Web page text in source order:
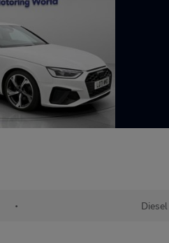
• Diesel